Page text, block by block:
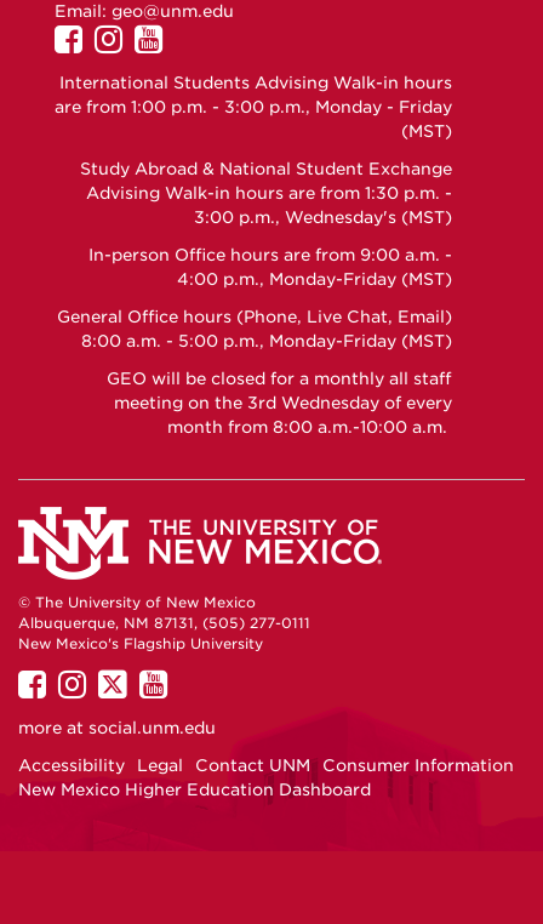
Email: geo@unm.edu
UNM
GEO
on
UNM
GEO
on
UNM
GEO
on
International Students Advising Walk-in hours
are from 1:00 p.m. - 3:00 p.m., Monday - Friday
(MST)
Study Abroad & National Student Exchange
Advising Walk-in hours are from 1:30 p.m. -
3:00 p.m., Wednesday's (MST)
In-person Office hours are from 9:00 a.m. -
4:00 p.m., Monday-Friday (MST)
General Office hours (Phone, Live Chat, Email)
8:00 a.m. - 5:00 p.m., Monday-Friday (MST)
GEO will be closed for a monthly all staff
meeting on the 3rd Wednesday of every
month from 8:00 a.m.-10:00 a.m.
© The University of New Mexico
Albuquerque, NM 87131, (505) 277-0111
New Mexico's Flagship University
UNM
on
UNM
on
UNM
on
UNM
on
more at social.unm.edu
Accessibility
Legal Contact UNM
Consumer Information
New Mexico Higher Education Dashboard